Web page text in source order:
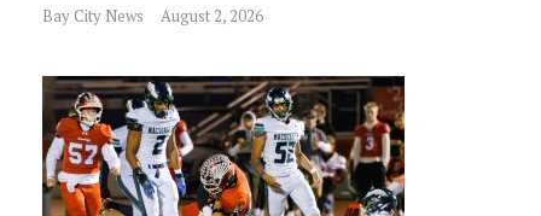
Bay City News August 2, 2026